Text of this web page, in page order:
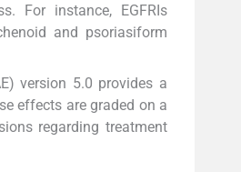
For instance, EGFRIs
and psoriasiform
version 5.0 provides a
effects are graded on a
regarding treatment